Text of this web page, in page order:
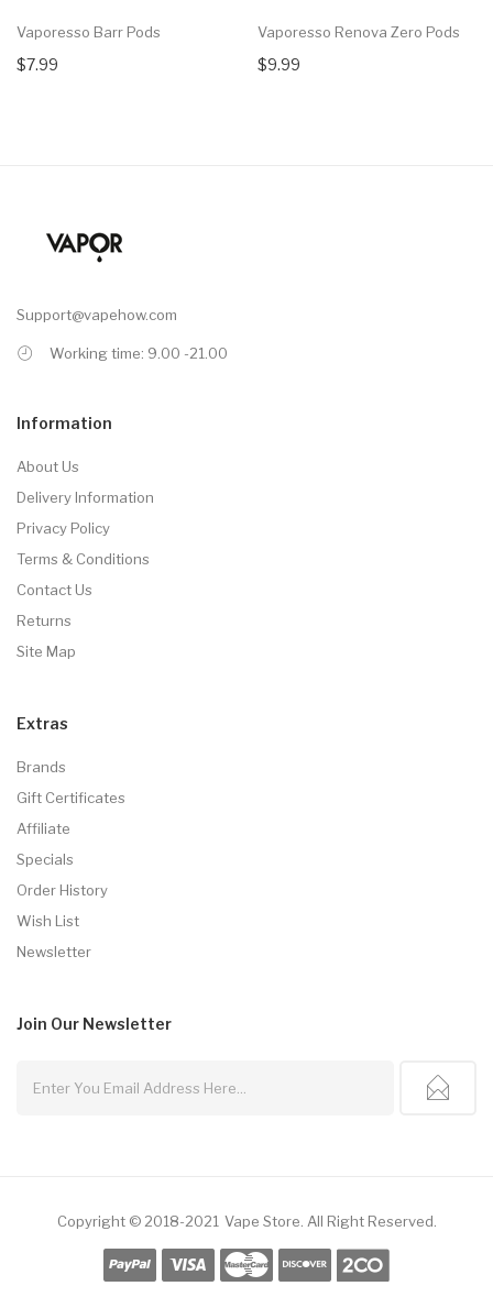
Vaporesso Barr Pods
$7.99
Vaporesso Renova Zero Pods
$9.99
Support@vapehow.com
Working time: 9.00 -21.00
Information
About Us
Delivery Information
Privacy Policy
Terms & Conditions
Contact Us
Returns
Site Map
Extras
Brands
Gift Certificates
Affiliate
Specials
Order History
Wish List
Newsletter
Join Our Newsletter
Copyright © 2018-2021 Vape Store All Right Reserved.